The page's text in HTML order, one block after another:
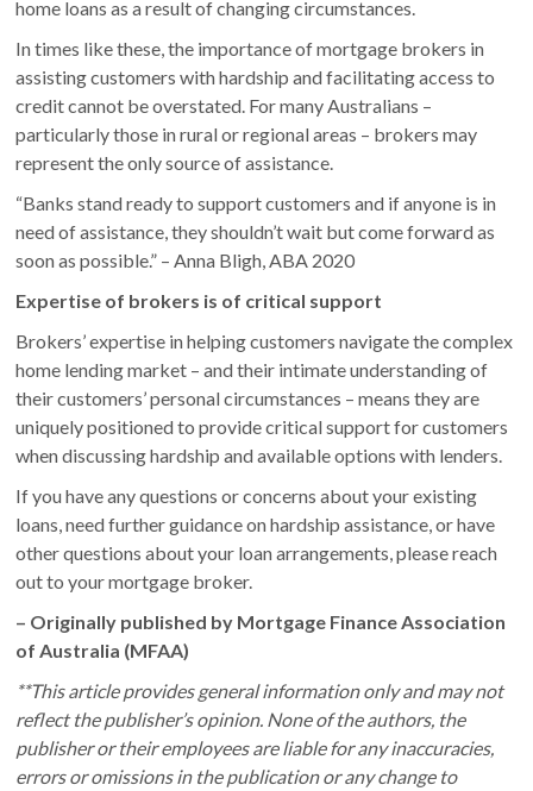
home loans as a result of changing circumstances.
In times like these, the importance of mortgage brokers in
assisting customers with hardship and facilitating access to
credit cannot be overstated. For many Australians –
particularly those in rural or regional areas – brokers may
represent the only source of assistance.
“Banks stand ready to support customers and if anyone is in
need of assistance, they shouldn’t wait but come forward as
soon as possible.” – Anna Bligh, ABA 2020
Expertise of brokers is of critical support
Brokers’ expertise in helping customers navigate the complex
home lending market – and their intimate understanding of
their customers’ personal circumstances – means they are
uniquely positioned to provide critical support for customers
when discussing hardship and available options with lenders.
If you have any questions or concerns about your existing
loans, need further guidance on hardship assistance, or have
other questions about your loan arrangements, please reach
out to your mortgage broker.
– Originally published by Mortgage Finance Association
of Australia (MFAA)
**This article provides general information only and may not
reflect the publisher’s opinion. None of the authors, the
publisher or their employees are liable for any inaccuracies,
errors or omissions in the publication or any change to